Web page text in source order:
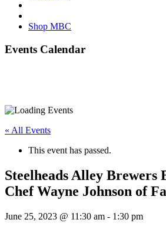
Shop MBC
Events Calendar
« All Events
This event has passed.
Steelheads Alley Brewers
Chef Wayne Johnson of
June 25, 2023 @ 11:30 am - 1:30 pm